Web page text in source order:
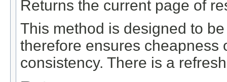
Returns the current page of
This method is designed to
therefore ensures cheapness
consistency. There is a